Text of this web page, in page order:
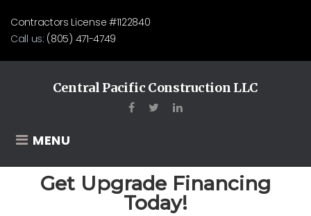
Contractors License #1122840
Call us: (805) 471-4749
Central Pacific Construction LLC
MENU
Get Upgrade Financing
Today!